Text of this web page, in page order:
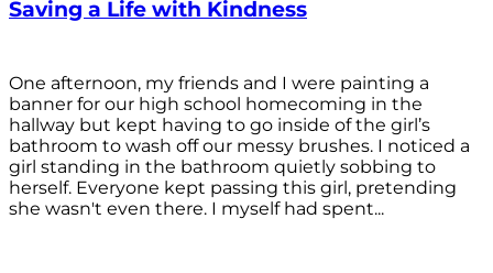
Saving a Life with Kindness
One afternoon, my friends and I were painting a
banner for our high school homecoming in the
hallway but kept having to go inside of the girl’s
bathroom to wash off our messy brushes. I noticed a
girl standing in the bathroom quietly sobbing to
herself. Everyone kept passing this girl, pretending
she wasn't even there. I myself had spent...